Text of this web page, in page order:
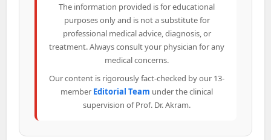
The information provided is for educational
purposes only and is not a substitute for
professional medical advice, diagnosis, or
treatment. Always consult your physician for any
medical concerns.
Our content is rigorously fact-checked by our 13-
member Editorial Team under the clinical
supervision of Prof. Dr. Akram.